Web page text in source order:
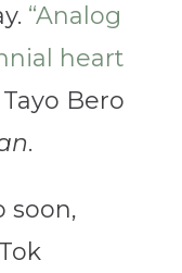
“Analog
heart
Tayo Bero
.
soon,